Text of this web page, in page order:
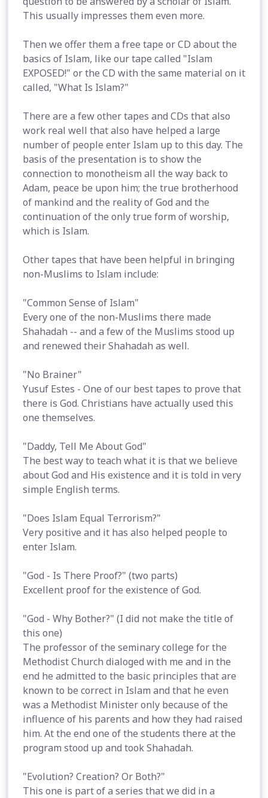
This usually impresses them even more.
Then we offer them a free tape or CD about the
basics of Islam, like our tape called "Islam
EXPOSED!" or the CD with the same material on it
called, "What Is Islam?"
There are a few other tapes and CDs that also
work real well that also have helped a large
number of people enter Islam up to this day. The
basis of the presentation is to show the
connection to monotheism all the way back to
Adam, peace be upon him; the true brotherhood
of mankind and the reality of God and the
continuation of the only true form of worship,
which is Islam.
Other tapes that have been helpful in bringing
non-Muslims to Islam include:
"Common Sense of Islam"
Every one of the non-Muslims there made
Shahadah -- and a few of the Muslims stood up
and renewed their Shahadah as well.
"No Brainer"
Yusuf Estes - One of our best tapes to prove that
there is God. Christians have actually used this
one themselves.
"Daddy, Tell Me About God"
The best way to teach what it is that we believe
about God and His existence and it is told in very
simple English terms.
"Does Islam Equal Terrorism?"
Very positive and it has also helped people to
enter Islam.
"God - Is There Proof?" (two parts)
Excellent proof for the existence of God.
"God - Why Bother?" (I did not make the title of
this one)
The professor of the seminary college for the
Methodist Church dialoged with me and in the
end he admitted to the basic principles that are
known to be correct in Islam and that he even
was a Methodist Minister only because of the
influence of his parents and how they had raised
him. At the end one of the students there at the
program stood up and took Shahadah.
"Evolution? Creation? Or Both?"
This one is part of a series that we did in a